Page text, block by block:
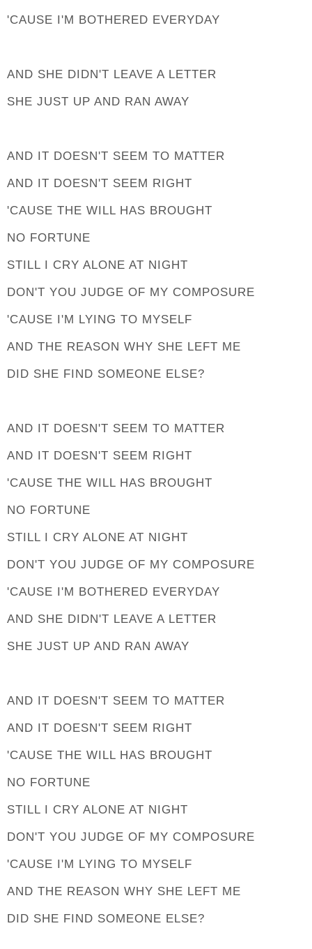
'CAUSE I'M BOTHERED EVERYDAY
AND SHE DIDN'T LEAVE A LETTER
SHE JUST UP AND RAN AWAY
AND IT DOESN'T SEEM TO MATTER
AND IT DOESN'T SEEM RIGHT
'CAUSE THE WILL HAS BROUGHT
NO FORTUNE
STILL I CRY ALONE AT NIGHT
DON'T YOU JUDGE OF MY COMPOSURE
'CAUSE I'M LYING TO MYSELF
AND THE REASON WHY SHE LEFT ME
DID SHE FIND SOMEONE ELSE?
AND IT DOESN'T SEEM TO MATTER
AND IT DOESN'T SEEM RIGHT
'CAUSE THE WILL HAS BROUGHT
NO FORTUNE
STILL I CRY ALONE AT NIGHT
DON'T YOU JUDGE OF MY COMPOSURE
'CAUSE I'M BOTHERED EVERYDAY
AND SHE DIDN'T LEAVE A LETTER
SHE JUST UP AND RAN AWAY
AND IT DOESN'T SEEM TO MATTER
AND IT DOESN'T SEEM RIGHT
'CAUSE THE WILL HAS BROUGHT
NO FORTUNE
STILL I CRY ALONE AT NIGHT
DON'T YOU JUDGE OF MY COMPOSURE
'CAUSE I'M LYING TO MYSELF
AND THE REASON WHY SHE LEFT ME
DID SHE FIND SOMEONE ELSE?